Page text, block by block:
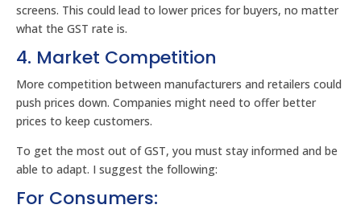
screens. This could lead to lower prices for buyers, no matter
what the GST rate is.
4. Market Competition
More competition between manufacturers and retailers could
push prices down. Companies might need to offer better
prices to keep customers.
To get the most out of GST, you must stay informed and be
able to adapt. I suggest the following:
For Consumers: